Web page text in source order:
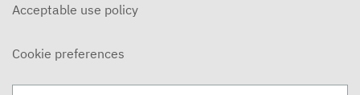
MAY 13, 2026
5/10/26 - Josh Allen - Fishers of Men: The Church
Acceptable use policy
Cookie preferences